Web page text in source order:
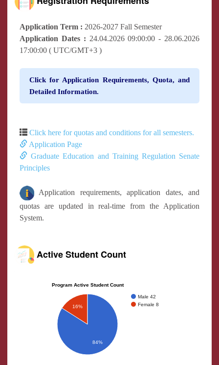
Application Term : 2026-2027 Fall Semester
Application Dates : 24.04.2026 09:00:00 - 28.06.2026
17:00:00 ( UTC/GMT+3 )
Click for Application Requirements, Quota, and
Detailed Information.
Click here for quotas and conditions for all semesters.
Application Page
Graduate Education and Training Regulation Senate
Principles
Application requirements, application dates, and
quotas are updated in real-time from the Application
System.
Active Student Count
Program Active Student Count
Male 42
Female 8
16%
84%